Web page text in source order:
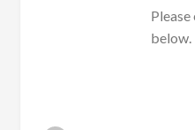
Please
below.